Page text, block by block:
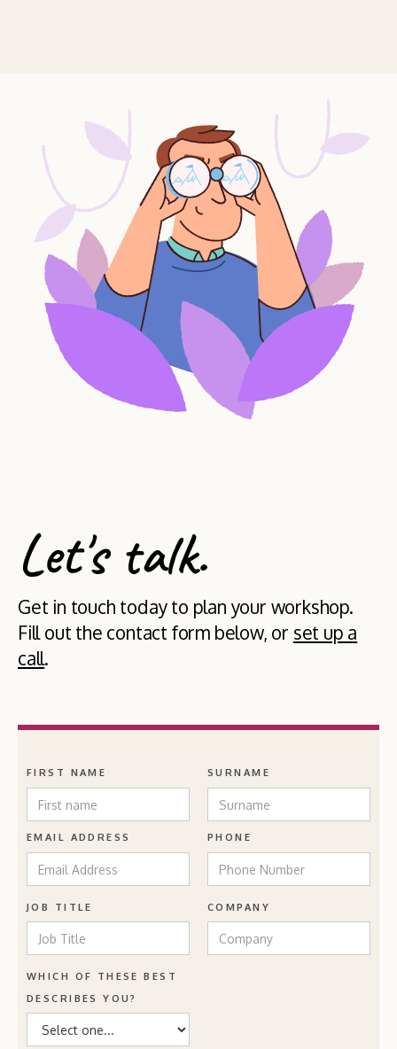
Let's talk.
Get in touch today to plan your workshop.
Fill out the contact form below, or set up a
call.
FIRST NAME
EMAIL ADDRESS
JOB TITLE
WHICH OF THESE BEST
DESCRIBES YOU?
SURNAME
PHONE
COMPANY